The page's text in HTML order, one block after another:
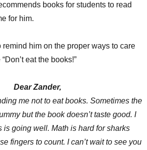
books for students to read
for him.
him on the proper ways to care
eat the books!”
Dear Zander,
me not to eat books. Sometimes the
but the book doesn’t taste good. I
is going well. Math is hard for sharks
fingers to count. I can’t wait to see you